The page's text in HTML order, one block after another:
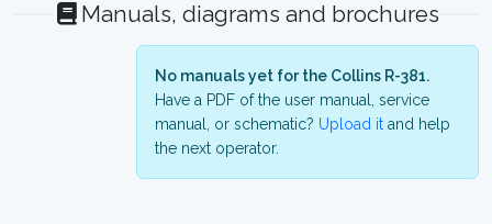
Manuals, diagrams and brochures
No manuals yet for the Collins R-381.
Have a PDF of the user manual, service
manual, or schematic? Upload it and help
the next operator.